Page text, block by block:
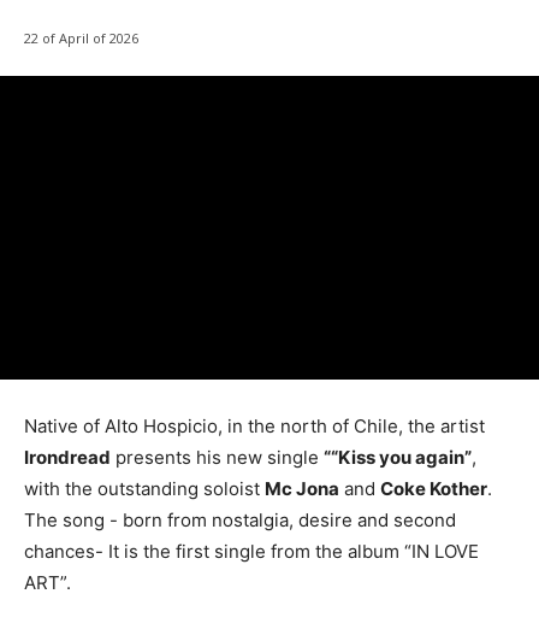
22 of April of 2026
Native of Alto Hospicio, in the north of Chile, the artist
Irondread presents his new single ““Kiss you again”,
with the outstanding soloist Mc Jona and Coke Kother.
The song - born from nostalgia, desire and second
chances- It is the first single from the album “IN LOVE
ART”.